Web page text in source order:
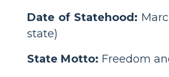
Date of Statehood:
state)
State Motto: Freedom